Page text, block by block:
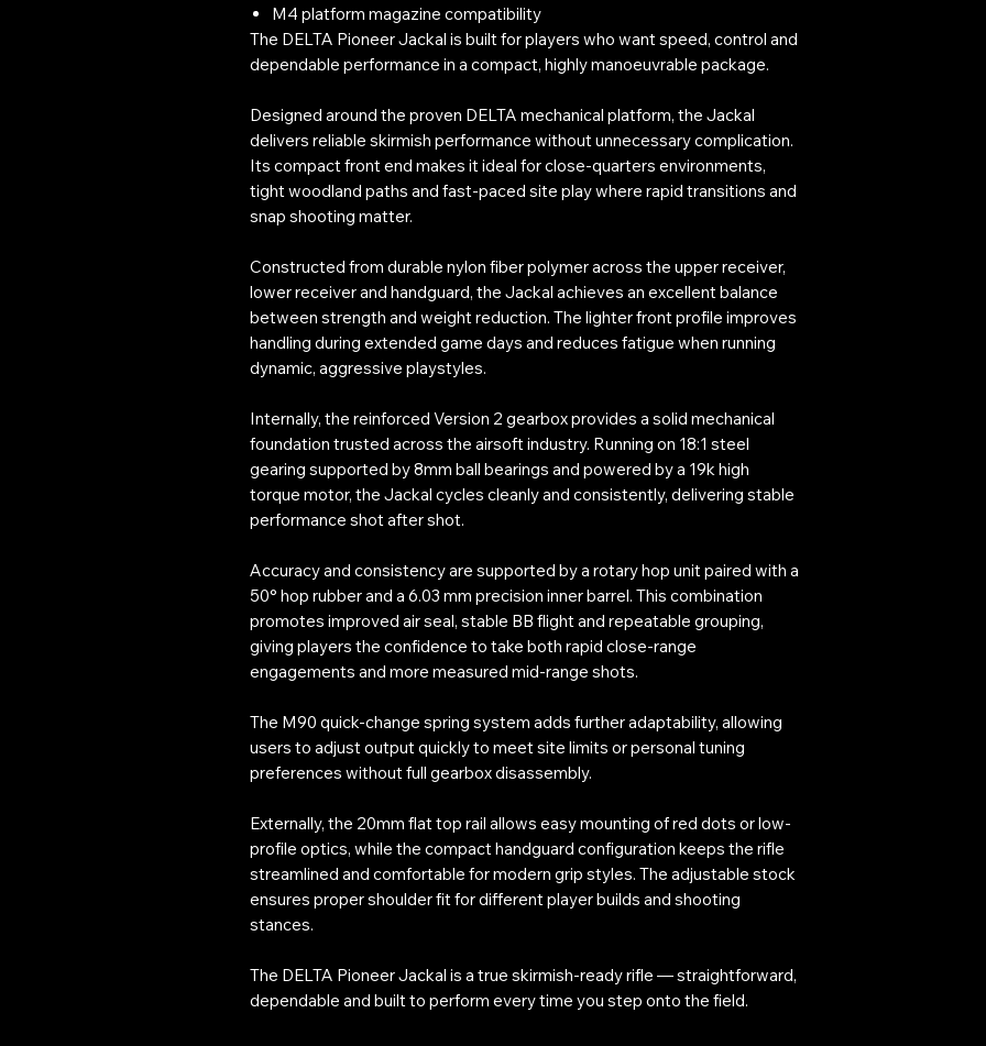
M4 platform magazine compatibility
The DELTA Pioneer Jackal is built for players who want speed, control and
dependable performance in a compact, highly manoeuvrable package.
Designed around the proven DELTA mechanical platform, the Jackal
delivers reliable skirmish performance without unnecessary complication.
Its compact front end makes it ideal for close-quarters environments,
tight woodland paths and fast-paced site play where rapid transitions and
snap shooting matter.
Constructed from durable nylon fiber polymer across the upper receiver,
lower receiver and handguard, the Jackal achieves an excellent balance
between strength and weight reduction. The lighter front profile improves
handling during extended game days and reduces fatigue when running
dynamic, aggressive playstyles.
Internally, the reinforced Version 2 gearbox provides a solid mechanical
foundation trusted across the airsoft industry. Running on 18:1 steel
gearing supported by 8mm ball bearings and powered by a 19k high
torque motor, the Jackal cycles cleanly and consistently, delivering stable
performance shot after shot.
Accuracy and consistency are supported by a rotary hop unit paired with a
50° hop rubber and a 6.03 mm precision inner barrel. This combination
promotes improved air seal, stable BB flight and repeatable grouping,
giving players the confidence to take both rapid close-range
engagements and more measured mid-range shots.
The M90 quick-change spring system adds further adaptability, allowing
users to adjust output quickly to meet site limits or personal tuning
preferences without full gearbox disassembly.
Externally, the 20mm flat top rail allows easy mounting of red dots or low-
profile optics, while the compact handguard configuration keeps the rifle
streamlined and comfortable for modern grip styles. The adjustable stock
ensures proper shoulder fit for different player builds and shooting
stances.
The DELTA Pioneer Jackal is a true skirmish-ready rifle — straightforward,
dependable and built to perform every time you step onto the field.